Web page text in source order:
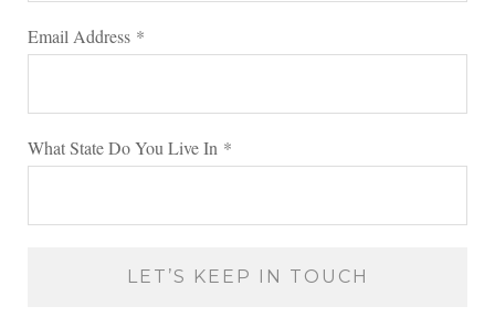
Email Address *
What State Do You Live In *